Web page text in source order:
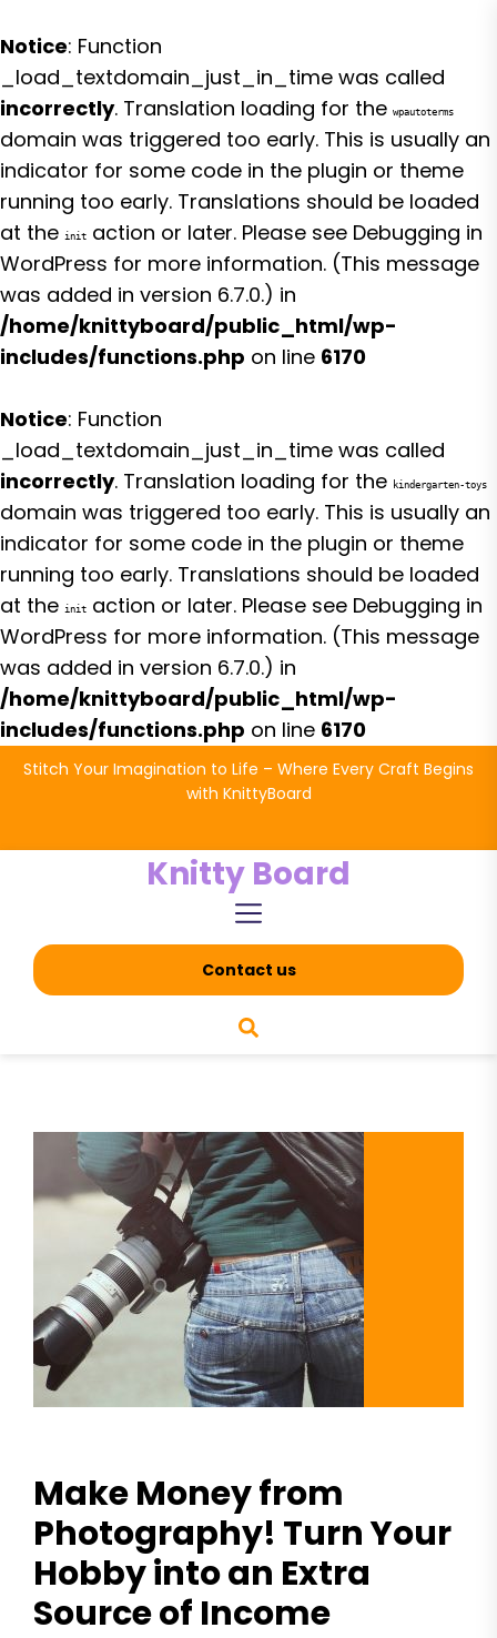
Notice: Function
_load_textdomain_just_in_time was called
incorrectly. Translation loading for the wpautoterms
domain was triggered too early. This is usually an
indicator for some code in the plugin or theme
running too early. Translations should be loaded
at the init action or later. Please see Debugging in
WordPress for more information. (This message
was added in version 6.7.0.) in
/home/knittyboard/public_html/wp-
includes/functions.php on line 6170
Notice: Function
_load_textdomain_just_in_time was called
incorrectly. Translation loading for the kindergarten-toys
domain was triggered too early. This is usually an
indicator for some code in the plugin or theme
running too early. Translations should be loaded
at the init action or later. Please see Debugging in
WordPress for more information. (This message
was added in version 6.7.0.) in
/home/knittyboard/public_html/wp-
includes/functions.php on line 6170
SkipStitch Your Imagination to Life – Where Every Craft Begins
with KnittyBoard
Knitty Board
Contact us
Make Money from
Photography! Turn Your
Hobby into an Extra
Source of Income